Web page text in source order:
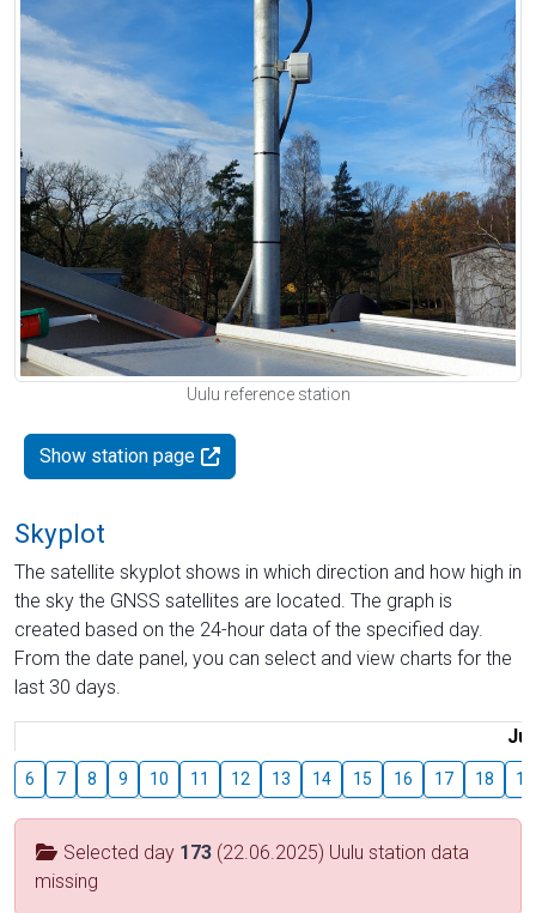
Uulu reference station
Show station page
Skyplot
The satellite skyplot shows in which direction and how high in
the sky the GNSS satellites are located. The graph is
created based on the 24-hour data of the specified day.
From the date panel, you can select and view charts for the
last 30 days.
6 7 8 9 10 11 12 13 14 15 16 17 18 19
Selected day 173 (22.06.2025) Uulu station data
missing